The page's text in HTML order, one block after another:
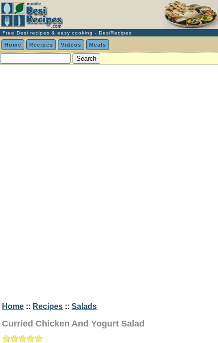
Free Desi recipes & easy cooking - DesiRecipes
Home Recipes Videos Meals
Home :: Recipes :: Salads
Curried Chicken And Yogurt Salad